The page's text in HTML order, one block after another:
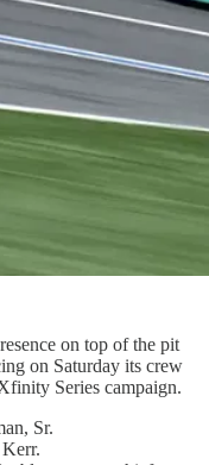
on top of the pit
on Saturday its crew
Series campaign.
Sr.